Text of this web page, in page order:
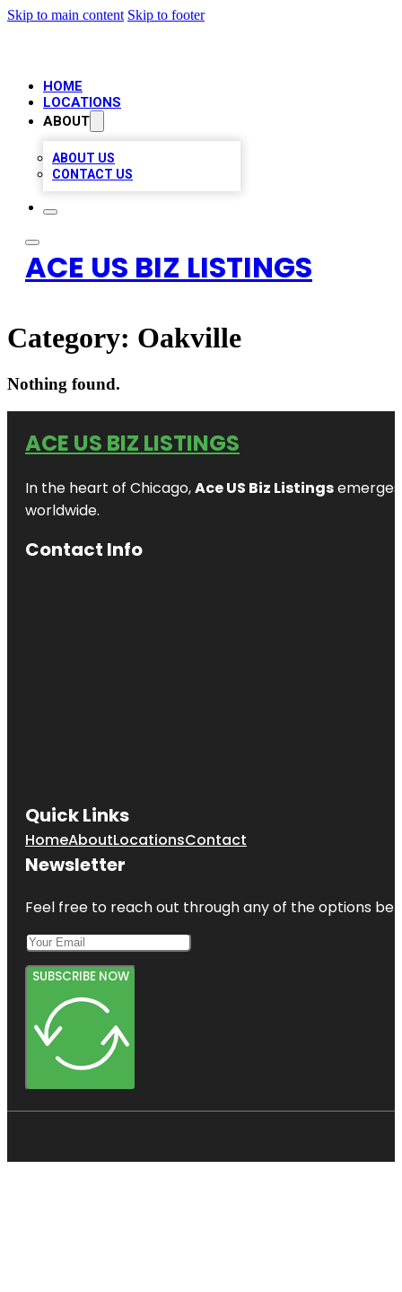
Skip to main content Skip to footer
HOME
LOCATIONS
ABOUT
ABOUT US
CONTACT US
ACE US BIZ LISTINGS
Category: Oakville
Nothing found.
ACE US BIZ LISTINGS
In the heart of Chicago,Ace US Biz Listings
worldwide.
Contact Info
Quick Links
HomeAboutLocationsContact
Newsletter
Feel free to reach out through any of the options
SUBSCRIBE NOW